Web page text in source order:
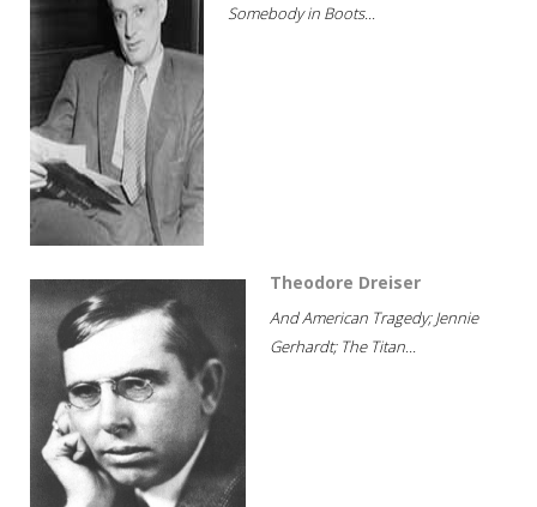
Somebody in Boots...
Theodore Dreiser
And American Tragedy; Jennie
Gerhardt; The Titan...